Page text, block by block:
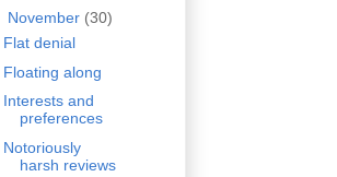
November (30)
Flat denial
Floating along
Interests and
preferences
Notoriously
harsh reviews